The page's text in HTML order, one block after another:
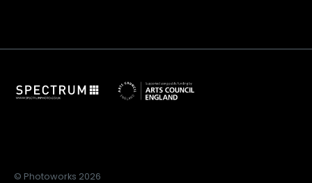
© Photoworks 2026